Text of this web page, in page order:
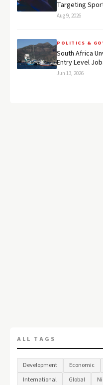
Targeting
Aug 9, 2026
POLITICS &
South Africa
Entry Level
Jun 13, 2026
ALL TAGS
Development Economic
International
Global